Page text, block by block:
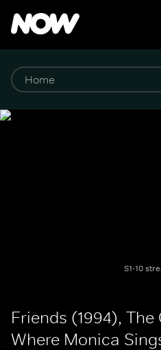
S1-10
Friends (1994), The
Where Monica